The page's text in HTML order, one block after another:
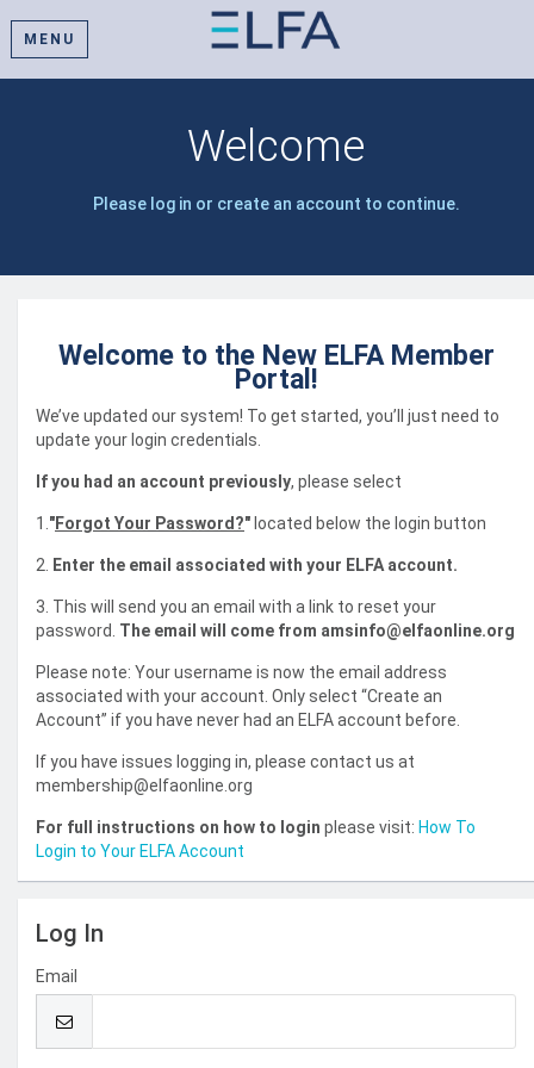
MENU
Welcome
Please log in or create an account to continue.
Welcome to the New ELFA Member
Portal!
We’ve updated our system! To get started, you’ll just need to
update your login credentials.
If you had an account previously, please select
1. "Forgot Your Password?" located below the login button
2. Enter the email associated with your ELFA account.
3. This will send you an email with a link to reset your
password. The email will come from amsinfo@elfaonline.org
Please note: Your username is now the email address
associated with your account. Only select “Create an
Account” if you have never had an ELFA account before.
If you have issues logging in, please contact us at
membership@elfaonline.org
For full instructions on how to login please visit: How To
Login to Your ELFA Account
Log In
Email